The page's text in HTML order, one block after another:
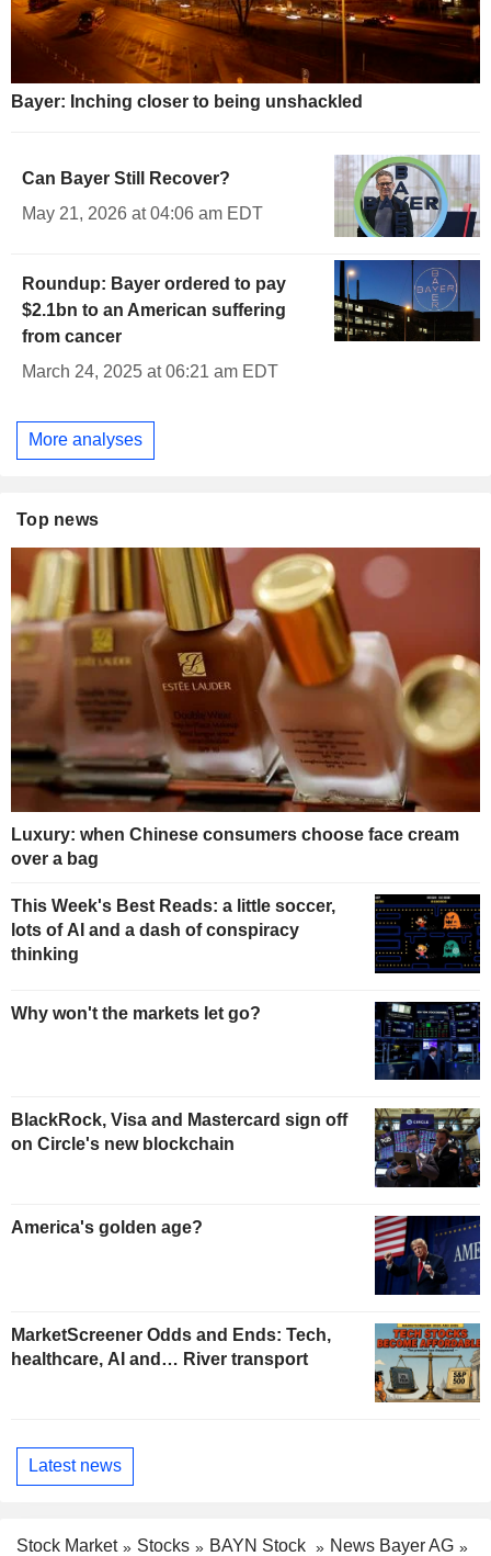
Bayer: Inching closer to being unshackled
Can Bayer Still Recover?
May 21, 2026 at 04:06 am EDT
Roundup: Bayer ordered to pay
$2.1bn to an American suffering
from cancer
March 24, 2025 at 06:21 am EDT
More analyses
Top news
Luxury: when Chinese consumers choose face cream
over a bag
This Week's Best Reads: a little soccer,
lots of AI and a dash of conspiracy
thinking
Why won't the markets let go?
BlackRock, Visa and Mastercard sign off
on Circle's new blockchain
America's golden age?
MarketScreener Odds and Ends: Tech,
healthcare, AI and… River transport
Latest news
Stock Market Stocks BAYN Stock
News Bayer AG